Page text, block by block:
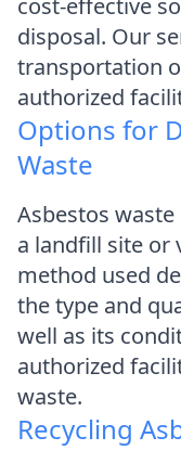
cost-effective
disposal. Our
transportation
authorized
Options for
Waste
Asbestos
a landfill site or
method used
the type and
well as its
authorized
waste.
Recycling